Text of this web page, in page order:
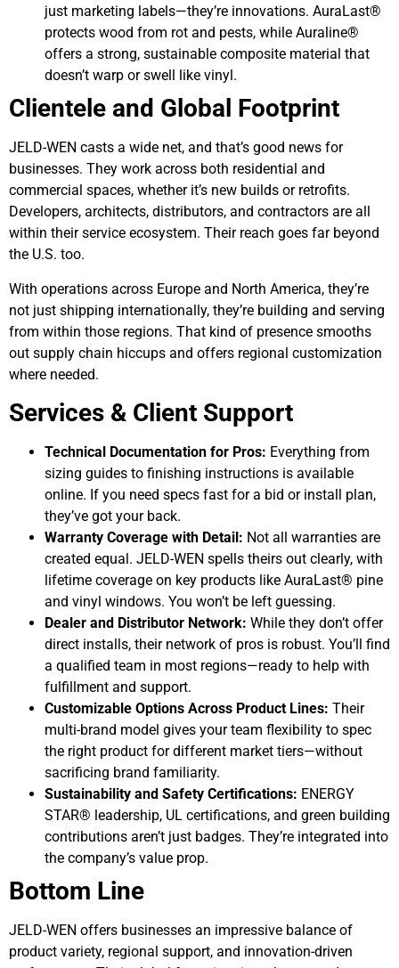
just marketing labels—they’re innovations. AuraLast®
protects wood from rot and pests, while Auraline®
offers a strong, sustainable composite material that
doesn’t warp or swell like vinyl.
Clientele and Global Footprint
JELD-WEN casts a wide net, and that’s good news for
businesses. They work across both residential and
commercial spaces, whether it’s new builds or retrofits.
Developers, architects, distributors, and contractors are all
within their service ecosystem. Their reach goes far beyond
the U.S. too.
With operations across Europe and North America, they’re
not just shipping internationally, they’re building and serving
from within those regions. That kind of presence smooths
out supply chain hiccups and offers regional customization
where needed.
Services & Client Support
Technical Documentation for Pros: Everything from
sizing guides to finishing instructions is available
online. If you need specs fast for a bid or install plan,
they’ve got your back.
Warranty Coverage with Detail: Not all warranties are
created equal. JELD-WEN spells theirs out clearly, with
lifetime coverage on key products like AuraLast® pine
and vinyl windows. You won’t be left guessing.
Dealer and Distributor Network: While they don’t offer
direct installs, their network of pros is robust. You’ll find
a qualified team in most regions—ready to help with
fulfillment and support.
Customizable Options Across Product Lines: Their
multi-brand model gives your team flexibility to spec
the right product for different market tiers—without
sacrificing brand familiarity.
Sustainability and Safety Certifications: ENERGY
STAR® leadership, UL certifications, and green building
contributions aren’t just badges. They’re integrated into
the company’s value prop.
Bottom Line
JELD-WEN offers businesses an impressive balance of
product variety, regional support, and innovation-driven